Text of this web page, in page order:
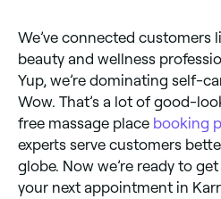
We’ve connected customers
beauty and wellness
Yup, we’re dominating self-
Wow. That’s a lot of good-
free massage place booking
experts serve customers
globe. Now we’re ready to
your next appointment in